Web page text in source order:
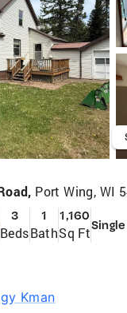
Port Wing, WI
3
Beds
1
Bath
1,160
Sq Ft
Kman